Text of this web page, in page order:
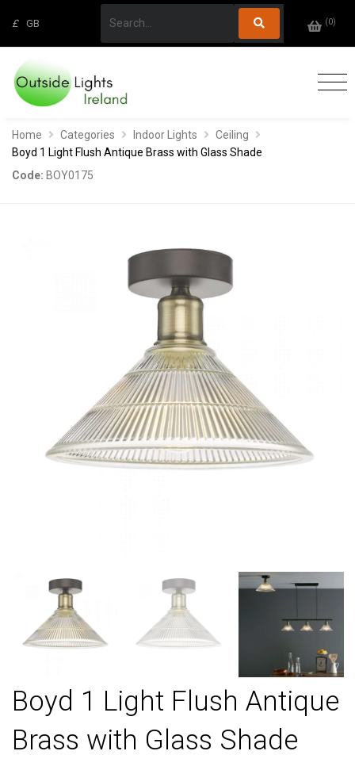
£ GB (0)
Home Categories Indoor Lights
Ceiling
Boyd 1 Light Flush Antique Brass with Glass Shade
Code: BOY0175
Boyd 1 Light Flush Antique
Brass with Glass Shade